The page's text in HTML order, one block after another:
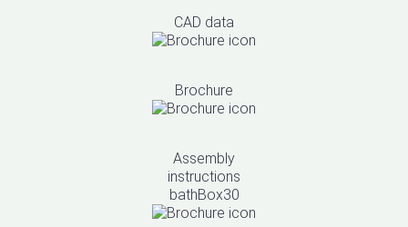
CAD data
Brochure
Assembly
instructions
bathBox30